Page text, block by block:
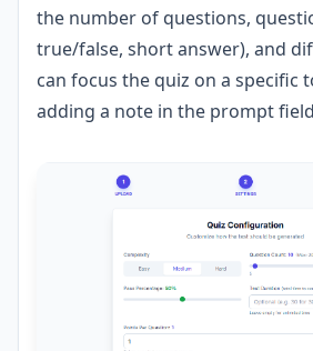
the number of questions,
true/false, short answer), and
can focus the quiz on a specific
adding a note in the prompt